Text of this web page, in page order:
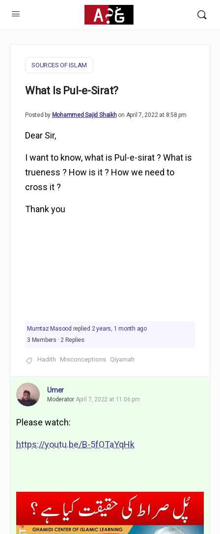
SOURCES OF ISLAM
What Is Pul-e-Sirat?
Posted by Mohammed Sajid Shaikh on April 7, 2022 at 8:58 pm
Dear Sir,
I want to know, what is Pul-e-sirat ? What is
trueness ? How is it ? How we need to
cross it ?
Thank you
Mumtaz Masood replied 2 years, 1 month ago
3 Members · 2 Replies
Hadith Misconceptions Qiyamah
Umer
Moderator April 7, 2022 at 11:06 pm
Please watch:
https://youtu.be/B-5fOTaYqHk